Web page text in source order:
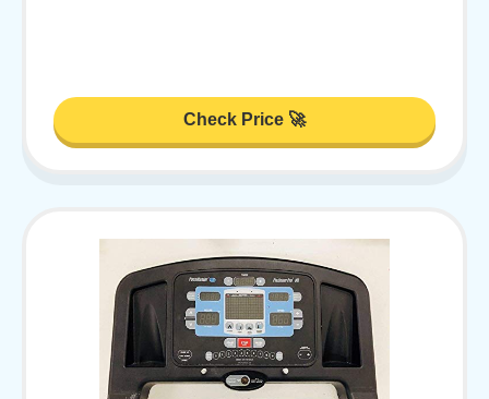
Check Price 🚀